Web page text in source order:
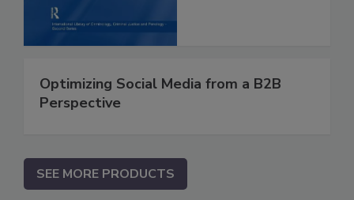
Optimizing Social Media from a B2B
Perspective
SEE MORE PRODUCTS